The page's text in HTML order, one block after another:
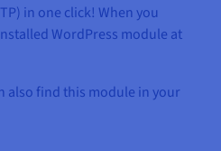
in one click! When you
WordPress module at
also find this module in your